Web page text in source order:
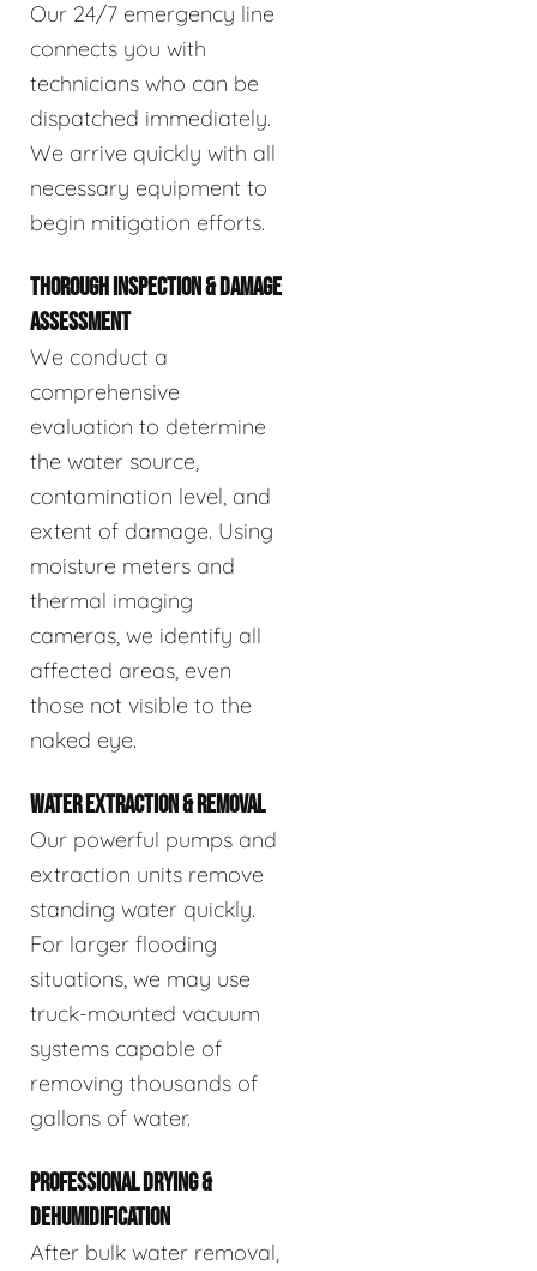
Our 24/7 emergency line
connects you with
technicians who can be
dispatched immediately.
We arrive quickly with all
necessary equipment to
begin mitigation efforts.
THOROUGH INSPECTION & DAMAGE
ASSESSMENT
We conduct a
comprehensive
evaluation to determine
the water source,
contamination level, and
extent of damage. Using
moisture meters and
thermal imaging
cameras, we identify all
affected areas, even
those not visible to the
naked eye.
WATER EXTRACTION & REMOVAL
Our powerful pumps and
extraction units remove
standing water quickly.
For larger flooding
situations, we may use
truck-mounted vacuum
systems capable of
removing thousands of
gallons of water.
PROFESSIONAL DRYING &
DEHUMIDIFICATION
After bulk water removal,